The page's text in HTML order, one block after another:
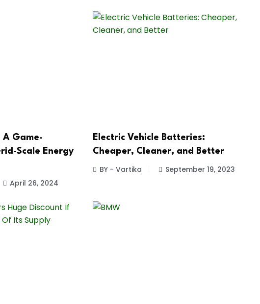
A Game-
Scale Energy
April 26, 2024
Electric Vehicle Batteries:
Cheaper, Cleaner, and Better
BY - Vartika September 19, 2023